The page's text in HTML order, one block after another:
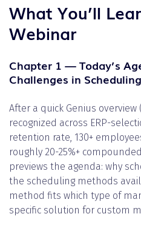
What You’ll
Webinar
Chapter 1 — Today’s
Challenges in Scheduling
After a quick Genius overview
recognized across ERP-
retention rate, 130+
roughly 20-25%+
previews the agenda: why
the scheduling methods
method fits which type of
specific solution for custom